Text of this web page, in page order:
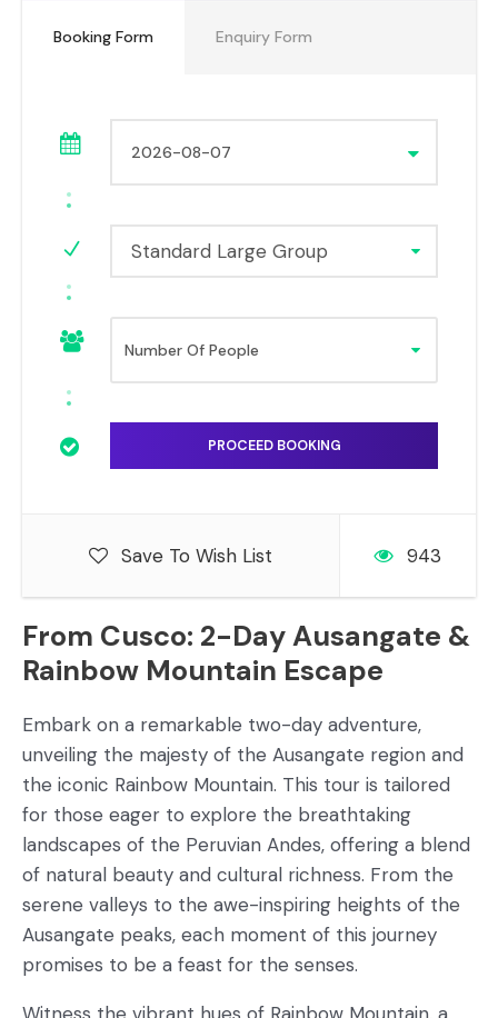
From Cusco: 2-Day Ausangate &
Rainbow Mountain Escape
Embark on a remarkable two-day adventure,
unveiling the majesty of the Ausangate region and
the iconic Rainbow Mountain. This tour is tailored
for those eager to explore the breathtaking
landscapes of the Peruvian Andes, offering a blend
of natural beauty and cultural richness. From the
serene valleys to the awe-inspiring heights of the
Ausangate peaks, each moment of this journey
promises to be a feast for the senses.
Booking Form Enquiry Form
Standard Large Group
Save To Wish List 943